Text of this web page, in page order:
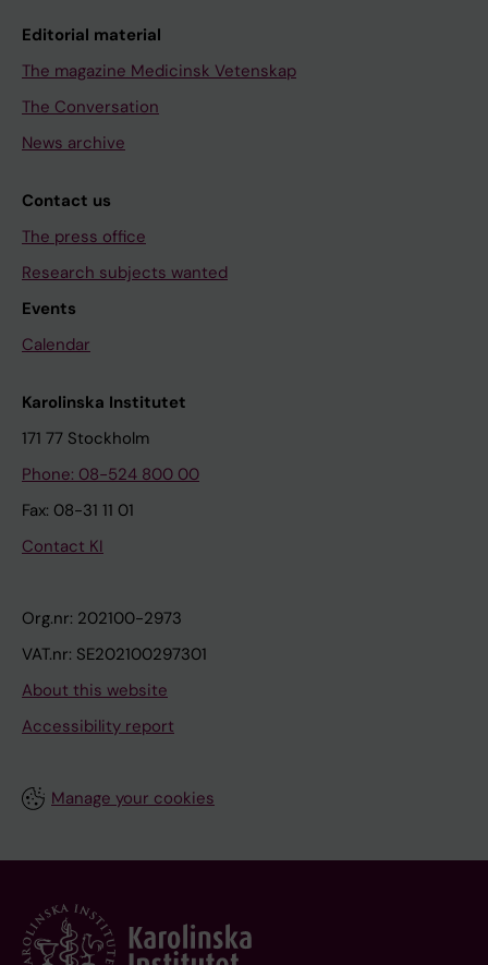
Editorial material
The magazine Medicinsk Vetenskap
The Conversation
News archive
Contact us
The press office
Research subjects wanted
Events
Calendar
Karolinska Institutet
171 77 Stockholm
Phone: 08-524 800 00
Fax: 08-31 11 01
Contact KI
Org.nr: 202100-2973
VAT.nr: SE202100297301
About this website
Accessibility report
Manage your cookies